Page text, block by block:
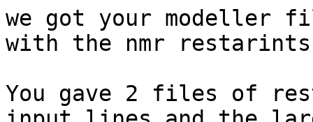
we got your modeller
with the nmr
You gave 2 files of